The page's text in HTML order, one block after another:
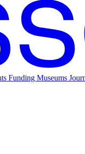
Funding Museums